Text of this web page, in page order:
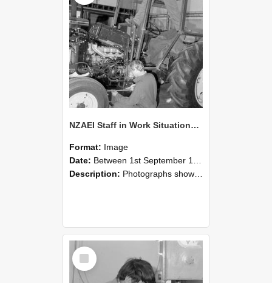
NZAEI Staff in Work Situations, Open Days, September 1985 21
Format: Image
Date: Between 1st September 1985 and 30th September 1985
Description: Photographs showing NZAEI staff demonstrating equipment, machinery, and engineering processes during Open Days in September 1985, Lincoln College.
Select
Item